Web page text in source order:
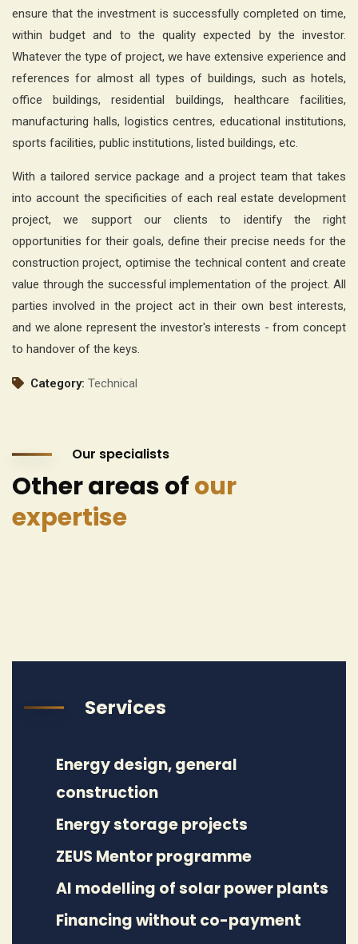
ensure that the investment is successfully completed on time,
within budget and to the quality expected by the investor.
Whatever the type of project, we have extensive experience and
references for almost all types of buildings, such as hotels,
office buildings, residential buildings, healthcare facilities,
manufacturing halls, logistics centres, educational institutions,
sports facilities, public institutions, listed buildings, etc.
With a tailored service package and a project team that takes
into account the specificities of each real estate development
project, we support our clients to identify the right
opportunities for their goals, define their precise needs for the
construction project, optimise the technical content and create
value through the successful implementation of the project. All
parties involved in the project act in their own best interests,
and we alone represent the investor's interests - from concept
to handover of the keys.
Category: Technical
Our specialists
Other areas ofour
expertise
Services
Energy design, general
construction
Energy storage projects
ZEUS Mentor programme
AI modelling of solar power plants
Financing without co-payment